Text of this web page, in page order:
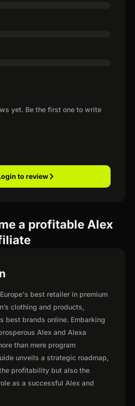
yet. Be the first one to write
to review
a profitable Alex
best retailer in premium
clothing and products,
best brands online. Embarking
Alex and Alexa
than mere program
unveils a strategic roadmap,
profitability but also the
as a successful Alex and